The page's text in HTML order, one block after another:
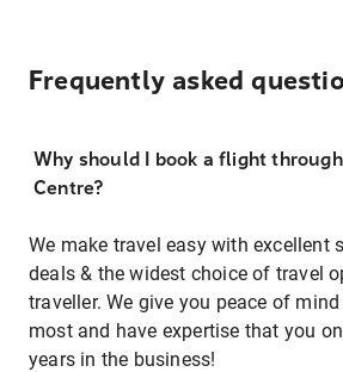
Frequently asked
Why should I book a flight
Centre?
We make travel easy with excellent
deals & the widest choice of travel
traveller. We give you peace of
most and have expertise that you
years in the business!